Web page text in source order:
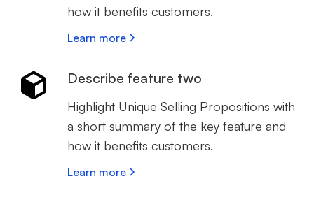
how it benefits customers.
Learn more
Describe feature two
Highlight Unique Selling Propositions with
a short summary of the key feature and
how it benefits customers.
Learn more